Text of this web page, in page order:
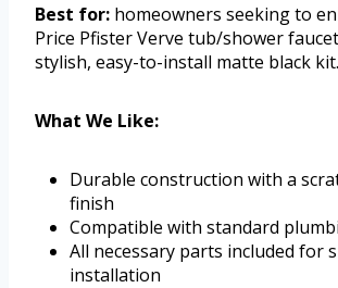
Best for: homeowners seeking to
Price Pfister Verve tub/shower
stylish, easy-to-install matte black kit.
What We Like:
Durable construction with a
finish
Compatible with standard
All necessary parts included for
installation